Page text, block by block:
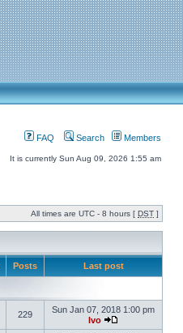
FAQ Search Members
It is currently Sun Aug 09, 2026 1:55 am
All times are UTC - 8 hours [ DST ]
Posts Last post
229
Sun Jan 07, 2018 1:00 pm
Ivo